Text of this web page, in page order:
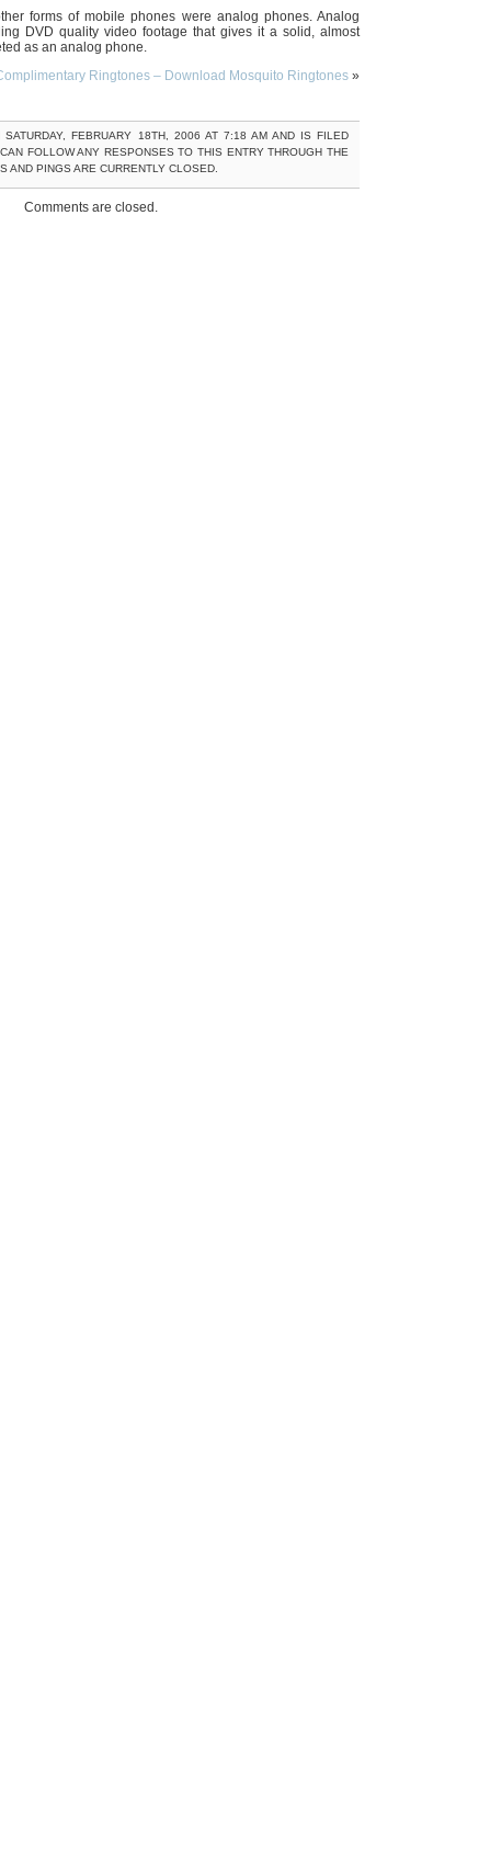
forms of mobile phones were analog phones. Analog
DVD quality video footage that gives it a solid, almost
as an analog phone.
Ringtones – Download Mosquito Ringtones »
FEBRUARY 18TH, 2006 AT 7:18 AM AND IS FILED
FOLLOW ANY RESPONSES TO THIS ENTRY THROUGH THE
AND PINGS ARE CURRENTLY CLOSED.
Comments are closed.